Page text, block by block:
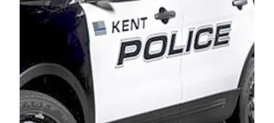
Submit a
Wedding
Announcement
Submit an
Engagement
Announcement
Newsletters